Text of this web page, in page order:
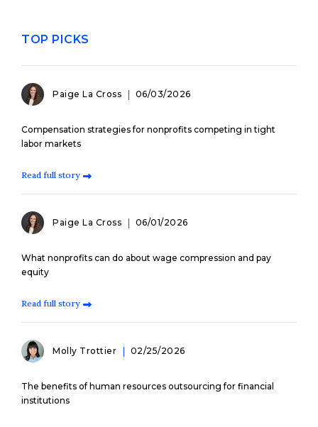
TOP PICKS
Paige La Cross 06/03/2026
Compensation strategies for nonprofits competing in tight
labor markets
Read full story
Paige La Cross 06/01/2026
What nonprofits can do about wage compression and pay
equity
Read full story
Molly Trottier 02/25/2026
The benefits of human resources outsourcing for financial
institutions